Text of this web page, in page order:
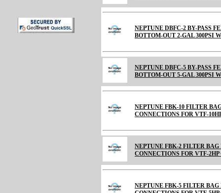
NEPTUNE DBFC-2 BY-PASS
BOTTOM-OUT 2-GAL 300PSI
NEPTUNE DBFC-5 BY-PASS
BOTTOM-OUT 5-GAL 300PSI
NEPTUNE FBK-10 FILTER
CONNECTIONS FOR VTF-
NEPTUNE FBK-2 FILTER
CONNECTIONS FOR VTF-2HP
NEPTUNE FBK-5 FILTER